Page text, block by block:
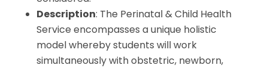
Description: The Perinatal & Child Health
Service encompasses a unique holistic
model whereby students will work
simultaneously with obstetric, newborn,